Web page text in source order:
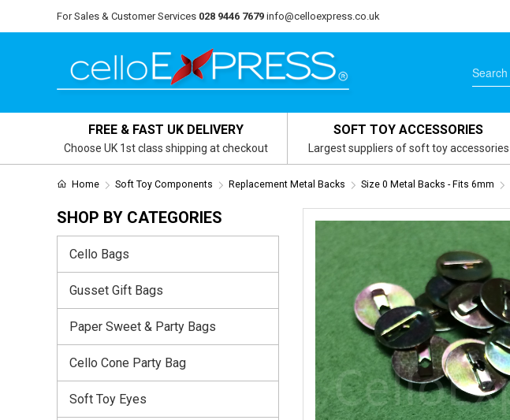
For Sales & Customer Services 028 9446 7679 info@celloexpress.co.uk
FREE & FAST UK DELIVERY
Choose UK 1st class shipping at checkout
SOFT TOY ACCESSORIES
Largest suppliers of soft toy accessories
Home Soft Toy Components Replacement Metal Backs Size 0 Metal Backs - Fits 6mm
SHOP BY CATEGORIES
Cello Bags
Gusset Gift Bags
Paper Sweet & Party Bags
Cello Cone Party Bag
Soft Toy Eyes